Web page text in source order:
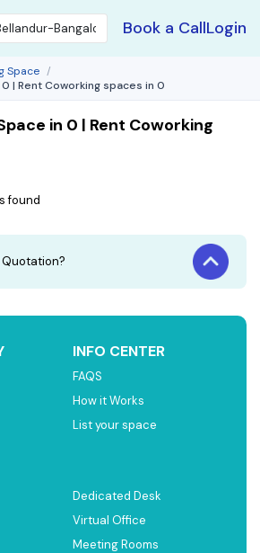
Book a CallLogin
Space
| Rent Coworking spaces in 0
in 0 | Rent Coworking
found
Quotation?
INFO CENTER
FAQS
How it Works
List your space
Dedicated Desk
Virtual Office
Meeting Rooms